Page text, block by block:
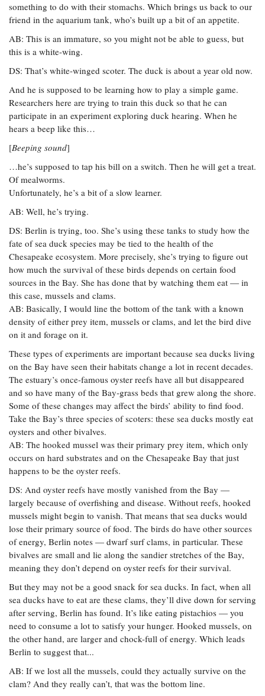
something to do with their stomachs. Which brings us back to our
friend in the aquarium tank, who’s built up a bit of an appetite.
AB: This is an immature, so you might not be able to guess, but
this is a white-wing.
DS: That’s white-winged scoter. The duck is about a year old now.
And he is supposed to be learning how to play a simple game.
Researchers here are trying to train this duck so that he can
participate in an experiment exploring duck hearing. When he
hears a beep like this…
[Beeping sound]
…he’s supposed to tap his bill on a switch. Then he will get a treat.
Of mealworms.
Unfortunately, he’s a bit of a slow learner.
AB: Well, he’s trying.
DS: Berlin is trying, too. She’s using these tanks to study how the
fate of sea duck species may be tied to the health of the
Chesapeake ecosystem. More precisely, she’s trying to figure out
how much the survival of these birds depends on certain food
sources in the Bay. She has done that by watching them eat — in
this case, mussels and clams.
AB: Basically, I would line the bottom of the tank with a known
density of either prey item, mussels or clams, and let the bird dive
on it and forage on it.
These types of experiments are important because sea ducks living
on the Bay have seen their habitats change a lot in recent decades.
The estuary’s once-famous oyster reefs have all but disappeared
and so have many of the Bay-grass beds that grew along the shore.
Some of these changes may affect the birds’ ability to find food.
Take the Bay’s three species of scoters: these sea ducks mostly eat
oysters and other bivalves.
AB: The hooked mussel was their primary prey item, which only
occurs on hard substrates and on the Chesapeake Bay that just
happens to be the oyster reefs.
DS: And oyster reefs have mostly vanished from the Bay —
largely because of overfishing and disease. Without reefs, hooked
mussels might begin to vanish. That means that sea ducks would
lose their primary source of food. The birds do have other sources
of energy, Berlin notes — dwarf surf clams, in particular. These
bivalves are small and lie along the sandier stretches of the Bay,
meaning they don’t depend on oyster reefs for their survival.
But they may not be a good snack for sea ducks. In fact, when all
sea ducks have to eat are these clams, they’ll dive down for serving
after serving, Berlin has found. It’s like eating pistachios — you
need to consume a lot to satisfy your hunger. Hooked mussels, on
the other hand, are larger and chock-full of energy. Which leads
Berlin to suggest that...
AB: If we lost all the mussels, could they actually survive on the
clam? And they really can’t, that was the bottom line.